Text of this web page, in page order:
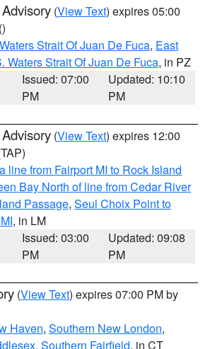
(View Text) expires 05:00
()
Strait Of Juan De Fuca, East
Waters Strait Of Juan De Fuca, in PZ
Issued: 07:00
PM
Updated: 10:10
PM
(View Text) expires 12:00
line from Fairport MI to Rock Island
Bay North of line from Cedar River
Passage, Seul Choix Point to
, in LM
Issued: 03:00
PM
Updated: 09:08
PM
(View Text) expires 07:00 PM by
Haven, Southern New London,
, Southern Fairfield, in CT